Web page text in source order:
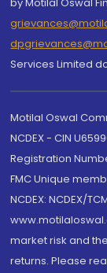
Services Limited
Motilal Oswal
NCDEX - CIN
Registration
FMC Unique
NCDEX: NCDEX/
market risk and
returns. Please